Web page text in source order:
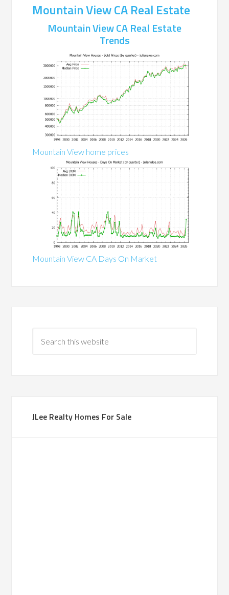
Mountain View CA Real Estate
Mountain View CA Real Estate
Trends
Mountain View home prices
Mountain View CA Days On Market
JLee Realty Homes For Sale